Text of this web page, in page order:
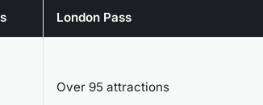
London Pass
Over 95 attractions